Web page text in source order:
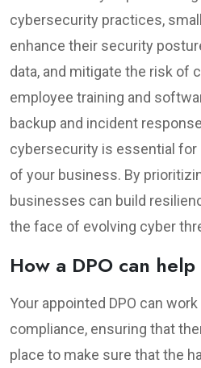
cybersecurity practices,
enhance their security
data, and mitigate the risk of
employee training and
backup and incident
cybersecurity is essential
of your business. By
businesses can build
the face of evolving cyber
How a DPO can help
Your appointed DPO can
compliance, ensuring that
place to make sure that the